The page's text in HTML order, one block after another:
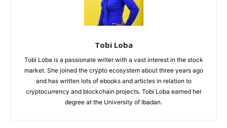
Tobi Loba
Tobi Loba is a passionate writer with a vast interest in the stock
market. She joined the crypto ecosystem about three years ago
and has written lots of ebooks and articles in relation to
cryptocurrency and blockchain projects. Tobi Loba earned her
degree at the University of Ibadan.